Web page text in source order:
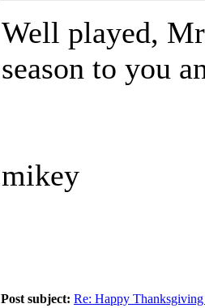
Well played,
season to you
mikey
Post subject: Re: Happy